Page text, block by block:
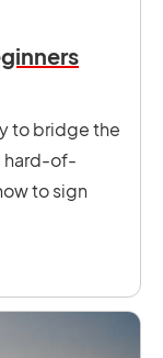
to bridge the
hard-of-
to sign